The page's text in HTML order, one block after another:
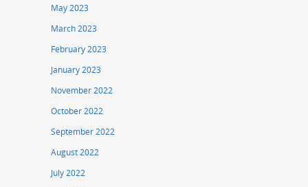
May 2023
March 2023
February 2023
January 2023
November 2022
October 2022
September 2022
August 2022
July 2022